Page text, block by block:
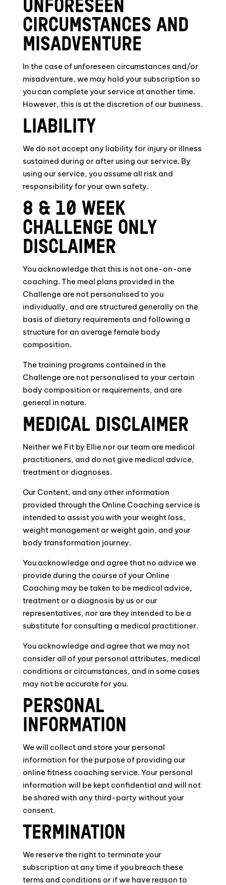
UNFORESEEN
CIRCUMSTANCES AND
MISADVENTURE
In the case of unforeseen circumstances and/or
misadventure, we may hold your subscription so
you can complete your service at another time.
However, this is at the discretion of our business.
LIABILITY
We do not accept any liability for injury or illness
sustained during or after using our service. By
using our service, you assume all risk and
responsibility for your own safety.
8 & 10 WEEK
CHALLENGE ONLY
DISCLAIMER
You acknowledge that this is not one-on-one
coaching. The meal plans provided in the
Challenge are not personalised to you
individually, and are structured generally on the
basis of dietary requirements and following a
structure for an average female body
composition.
The training programs contained in the
Challenge are not personalised to your certain
body composition or requirements, and are
general in nature.
MEDICAL DISCLAIMER
Neither we Fit by Ellie nor our team are medical
practitioners, and do not give medical advice,
treatment or diagnoses.
Our Content, and any other information
provided through the Online Coaching service is
intended to assist you with your weight loss,
weight management or weight gain, and your
body transformation journey.
You acknowledge and agree that no advice we
provide during the course of your Online
Coaching may be taken to be medical advice,
treatment or a diagnosis by us or our
representatives, nor are they intended to be a
substitute for consulting a medical practitioner.
You acknowledge and agree that we may not
consider all of your personal attributes, medical
conditions or circumstances, and in some cases
may not be accurate for you.
PERSONAL
INFORMATION
We will collect and store your personal
information for the purpose of providing our
online fitness coaching service. Your personal
information will be kept confidential and will not
be shared with any third-party without your
consent.
TERMINATION
We reserve the right to terminate your
subscription at any time if you breach these
terms and conditions or if we have reason to